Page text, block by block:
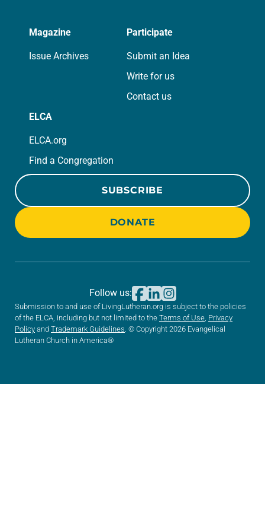
Magazine
Issue Archives
Participate
Submit an Idea
Write for us
Contact us
ELCA
ELCA.org
Find a Congregation
SUBSCRIBE
DONATE
Submission to and use of LivingLutheran.org is subject to the policies
of the ELCA, including but not limited to the Terms of Use, Privacy
Policy and Trademark Guidelines. © Copyright 2026 Evangelical
Lutheran Church in America®
Follow us: